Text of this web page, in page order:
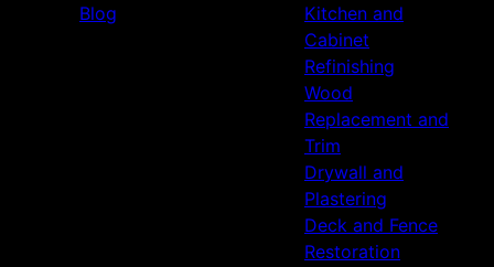
Blog
Kitchen and
Cabinet
Refinishing
Wood
Replacement and
Trim
Drywall and
Plastering
Deck and Fence
Restoration